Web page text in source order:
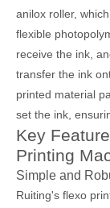
anilox roller,
flexible
receive the ink,
transfer the ink
printed material
set the ink,
Key
Printing
Simple and
Ruiting's flexo